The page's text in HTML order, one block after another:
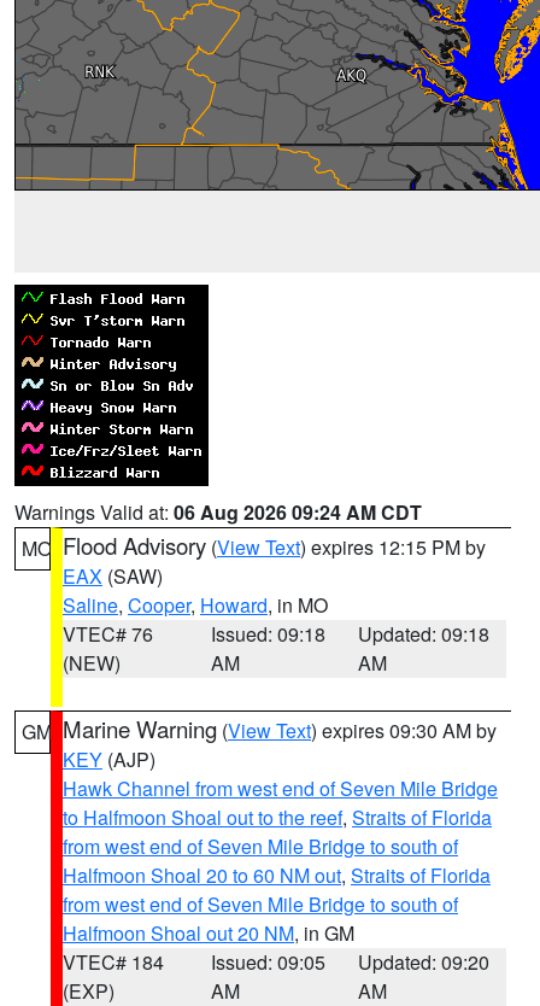
Warnings Valid at: 06 Aug 2026 09:24 AM CDT
MO Flood Advisory (View Text) expires 12:15 PM by
EAX (SAW)
Saline, Cooper, Howard, in MO
VTEC# 76
(NEW)
Issued: 09:18
AM
Updated: 09:18
AM
GM Marine Warning (View Text) expires 09:30 AM by
KEY (AJP)
Hawk Channel from west end of Seven Mile Bridge
to Halfmoon Shoal out to the reef, Straits of Florida
from west end of Seven Mile Bridge to south of
Halfmoon Shoal 20 to 60 NM out, Straits of Florida
from west end of Seven Mile Bridge to south of
Halfmoon Shoal out 20 NM, in GM
VTEC# 184
(EXP)
Issued: 09:05
AM
Updated: 09:20
AM